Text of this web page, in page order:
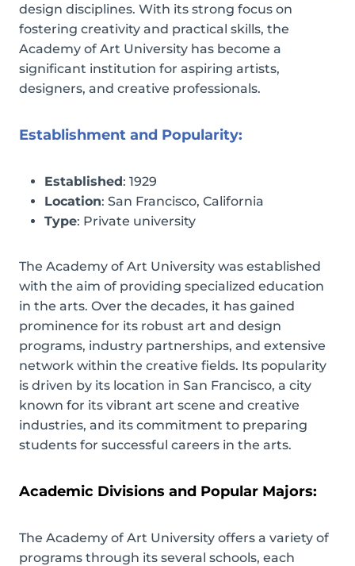
design disciplines. With its strong focus on
fostering creativity and practical skills, the
Academy of Art University has become a
significant institution for aspiring artists,
designers, and creative professionals.
Establishment and Popularity:
Established: 1929
Location: San Francisco, California
Type: Private university
The Academy of Art University was established
with the aim of providing specialized education
in the arts. Over the decades, it has gained
prominence for its robust art and design
programs, industry partnerships, and extensive
network within the creative fields. Its popularity
is driven by its location in San Francisco, a city
known for its vibrant art scene and creative
industries, and its commitment to preparing
students for successful careers in the arts.
Academic Divisions and Popular Majors:
The Academy of Art University offers a variety of
programs through its several schools, each